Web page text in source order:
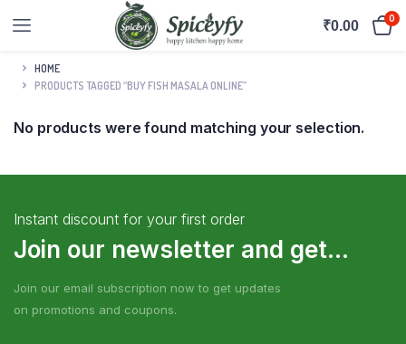
₹0.00 0
HOME
PRODUCTS TAGGED “BUY FISH MASALA ONLINE”
No products were found matching your selection.
Instant discount for your first order
Join our newsletter and get...
Join our email subscription now to get updates
on promotions and coupons.